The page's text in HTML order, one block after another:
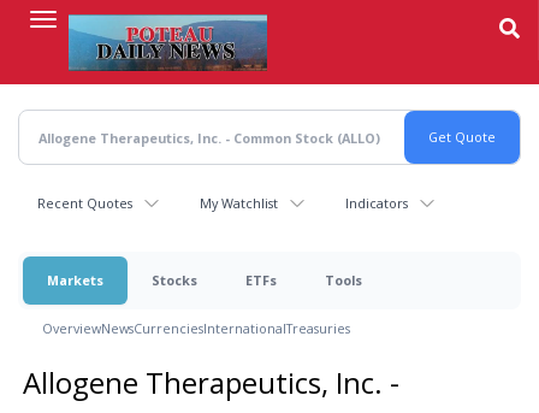
content
Recent Quotes My Watchlist Indicators
Markets Stocks ETFs Tools
OverviewNewsCurrenciesInternationalTreasuries
Allogene Therapeutics, Inc. -